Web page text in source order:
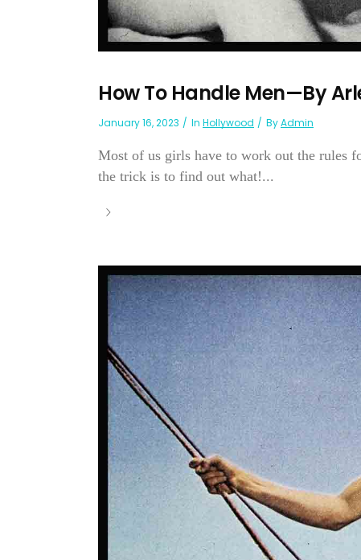
How To Handle Men—By
January 16, 2023 In Hollywood ByAdmin
Most of us girls have to work out the rules
the trick is to find out what!...